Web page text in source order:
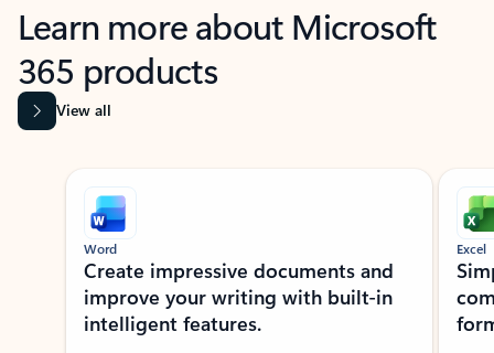
Learn more about Microsoft
365 products
View all
Showing slide 1 of 9
Word
Create impressive documents and
improve your writing with built-in
intelligent features.
Excel